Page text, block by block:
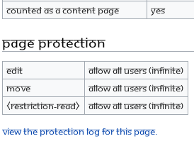
Counted as a content page
Yes
Page protection
Edit
Allow all users (infinite)
Move
Allow all users (infinite)
⧼restriction-read⧽
Allow all users (infinite)
View the protection log for this page.